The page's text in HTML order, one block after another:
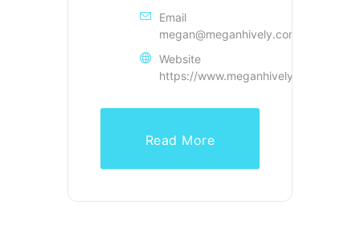
Email
megan@meganhively.com
Website
https://www.meganhively.com
Read More